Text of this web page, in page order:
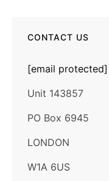
CONTACT US
[email protected]
Unit 143857
PO Box 6945
LONDON
W1A 6US